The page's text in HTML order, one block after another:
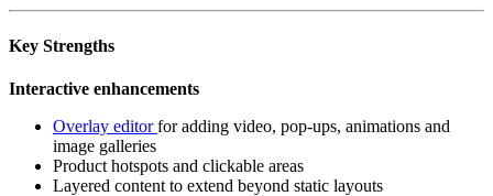
Key Strengths
Interactive enhancements
Overlay editorfor adding video, pop-ups, animations and
image galleries
Product hotspots and clickable areas
Layered content to extend beyond static layouts